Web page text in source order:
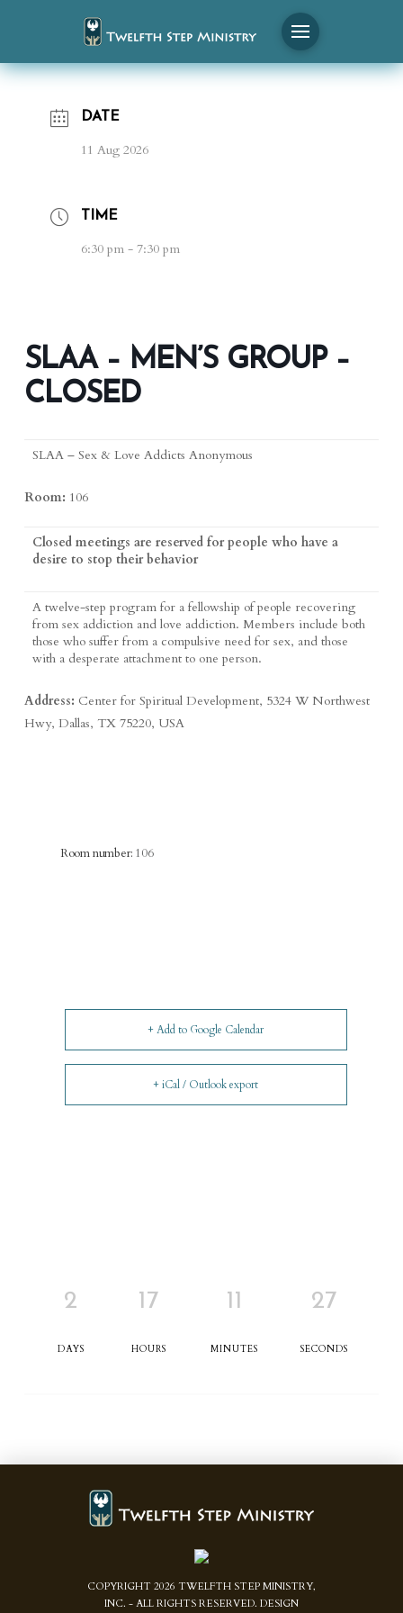
DATE
11 Aug 2026
TIME
6:30 pm - 7:30 pm
SLAA – MEN’S GROUP –
CLOSED
SLAA – Sex & Love Addicts Anonymous
Room: 106
Closed meetings are reserved for people who have a
desire to stop their behavior
A twelve-step program for a fellowship of people recovering
from sex addiction and love addiction. Members include both
those who suffer from a compulsive need for sex, and those
with a desperate attachment to one person.
Address: Center for Spiritual Development, 5324 W Northwest
Hwy, Dallas, TX 75220, USA
Room number: 106
+ Add to Google Calendar
+ iCal / Outlook export
2
DAYS
17
HOURS
11
MINUTES
27
SECONDS
COPYRIGHT 2026 TWELFTH STEP MINISTRY,
INC. - ALL RIGHTS RESERVED. DESIGN